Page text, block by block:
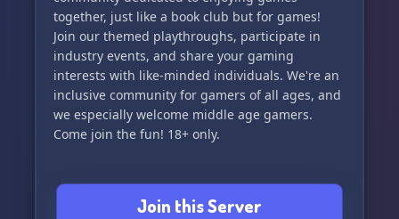
together, just like a book club but for games!
Join our themed playthroughs, participate in
industry events, and share your gaming
interests with like-minded individuals. We're an
inclusive community for gamers of all ages, and
we especially welcome middle age gamers.
Come join the fun! 18+ only.
Join this Server